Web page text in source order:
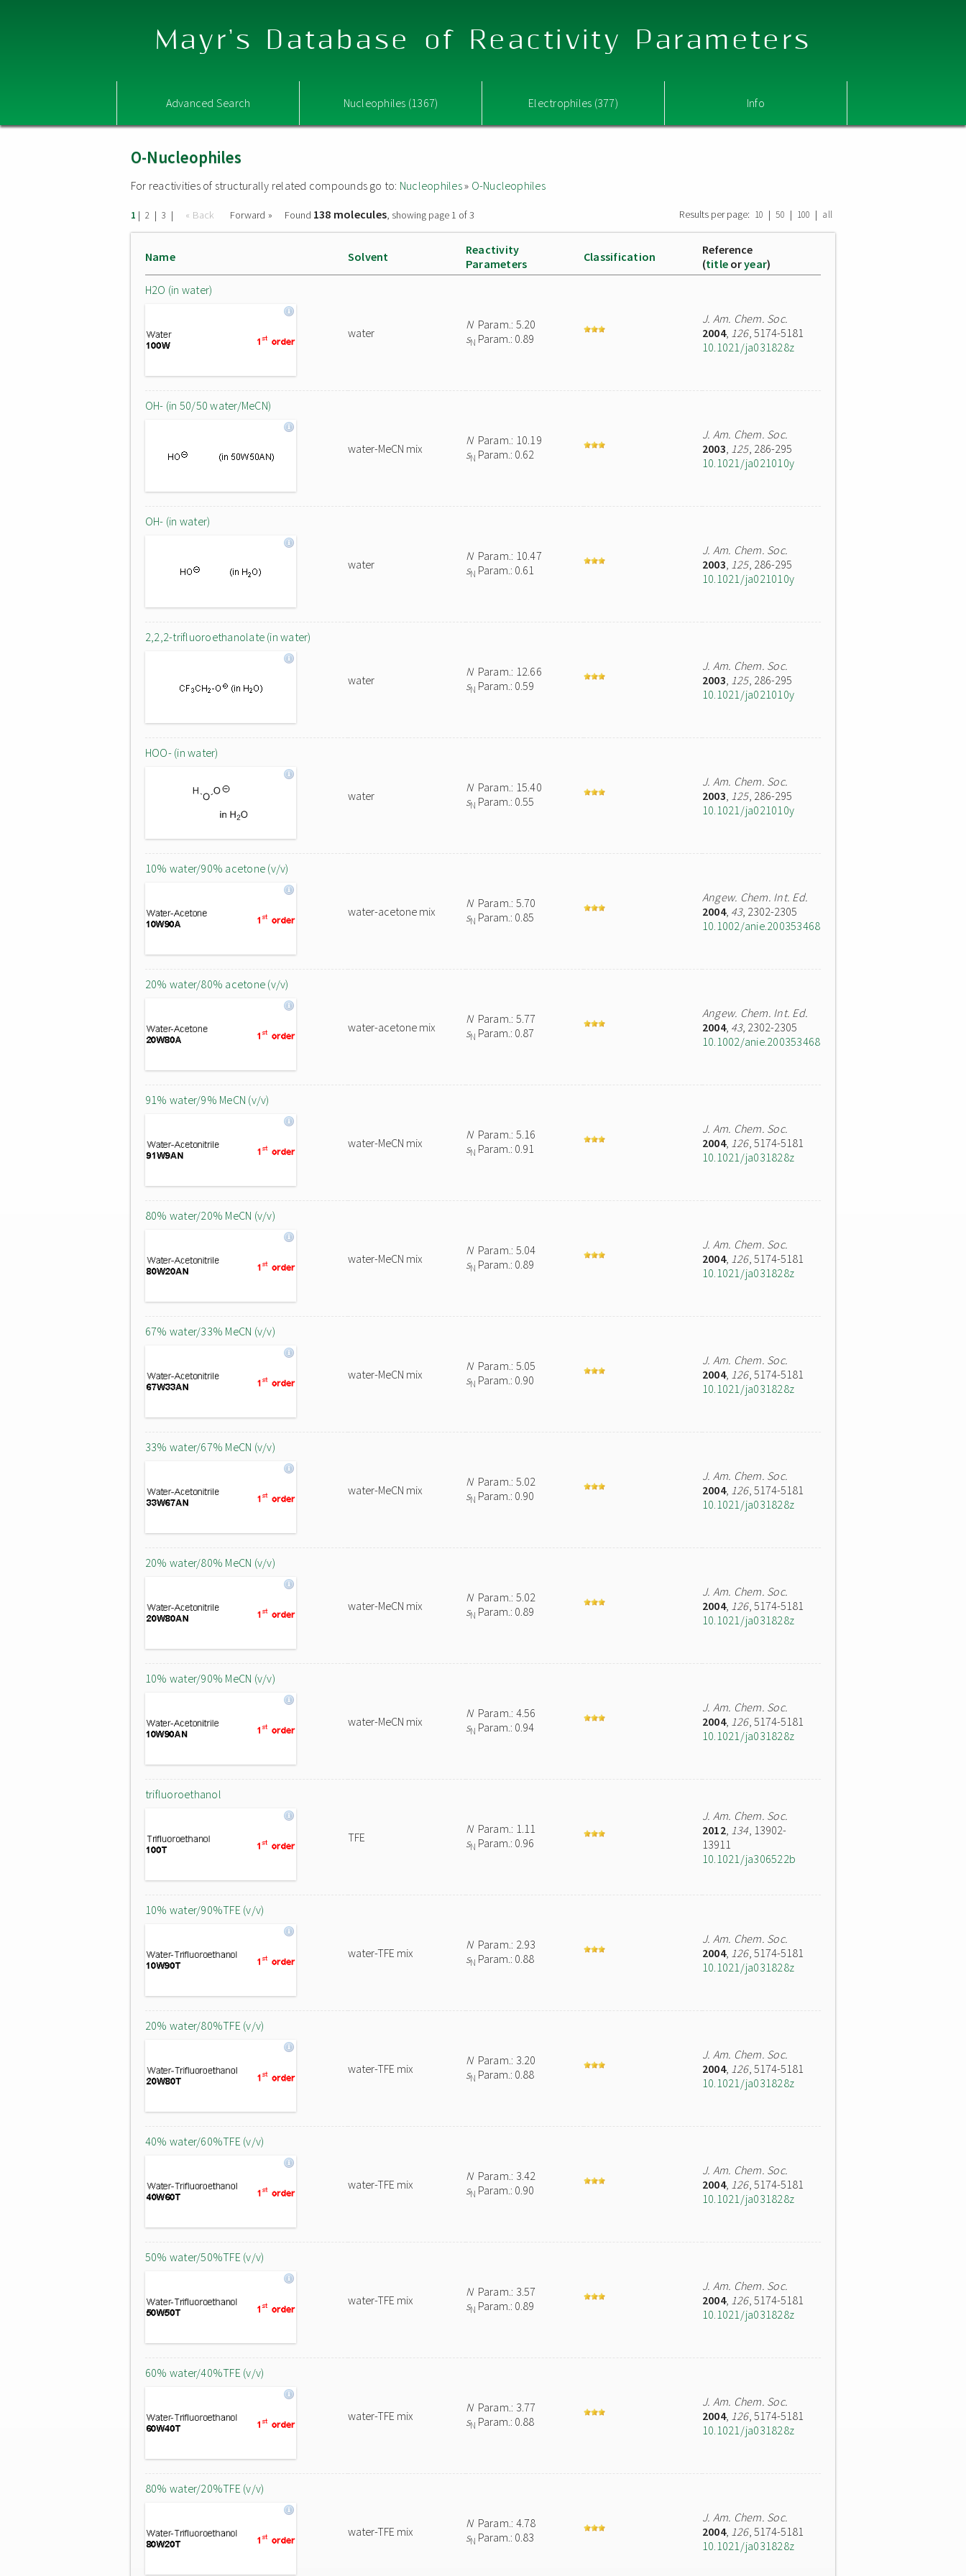
Mayr's Database of Reactivity Parameters
Advanced Search Nucleophiles (1367) Electrophiles (377) Info
O-Nucleophiles
For reactivities of structurally related compounds go to: Nucleophiles» O-Nucleophiles
1 | 2 | 3 | « Back Forward » Found 138 molecules, showing page 1 of 3 Results per page: 10 | 50 | 100 | all
Name Solvent
Reactivity
Parameters
Classification
Reference
(title oryear)
H2O (in water)
water
NParam.: 5.20
sN Param.: 0.89
J. Am. Chem. Soc.
2004, 126, 5174-5181
10.1021/ja031828z
OH- (in 50/50 water/MeCN)
water-MeCN mix
NParam.: 10.19
sN Param.: 0.62
J. Am. Chem. Soc.
2003, 125, 286-295
10.1021/ja021010y
OH- (in water)
water
NParam.: 10.47
sN Param.: 0.61
J. Am. Chem. Soc.
2003, 125, 286-295
10.1021/ja021010y
2,2,2-trifluoroethanolate (in water)
water
NParam.: 12.66
sN Param.: 0.59
J. Am. Chem. Soc.
2003, 125, 286-295
10.1021/ja021010y
HOO- (in water)
water
NParam.: 15.40
sN Param.: 0.55
J. Am. Chem. Soc.
2003, 125, 286-295
10.1021/ja021010y
10% water/90% acetone (v/v)
water-acetone mix
NParam.: 5.70
sN Param.: 0.85
Angew. Chem. Int. Ed.
2004, 43, 2302-2305
10.1002/anie.200353468
20% water/80% acetone (v/v)
water-acetone mix
NParam.: 5.77
sN Param.: 0.87
Angew. Chem. Int. Ed.
2004, 43, 2302-2305
10.1002/anie.200353468
91% water/9% MeCN (v/v)
water-MeCN mix
NParam.: 5.16
sN Param.: 0.91
J. Am. Chem. Soc.
2004, 126, 5174-5181
10.1021/ja031828z
80% water/20% MeCN (v/v)
water-MeCN mix
NParam.: 5.04
sN Param.: 0.89
J. Am. Chem. Soc.
2004, 126, 5174-5181
10.1021/ja031828z
67% water/33% MeCN (v/v)
water-MeCN mix
NParam.: 5.05
sN Param.: 0.90
J. Am. Chem. Soc.
2004, 126, 5174-5181
10.1021/ja031828z
33% water/67% MeCN (v/v)
water-MeCN mix
NParam.: 5.02
sN Param.: 0.90
J. Am. Chem. Soc.
2004, 126, 5174-5181
10.1021/ja031828z
20% water/80% MeCN (v/v)
water-MeCN mix
NParam.: 5.02
sN Param.: 0.89
J. Am. Chem. Soc.
2004, 126, 5174-5181
10.1021/ja031828z
10% water/90% MeCN (v/v)
water-MeCN mix
NParam.: 4.56
sN Param.: 0.94
J. Am. Chem. Soc.
2004, 126, 5174-5181
10.1021/ja031828z
trifluoroethanol
TFE
NParam.: 1.11
sN Param.: 0.96
J. Am. Chem. Soc.
2012, 134, 13902-
13911
10.1021/ja306522b
10% water/90%TFE (v/v)
water-TFE mix
NParam.: 2.93
sN Param.: 0.88
J. Am. Chem. Soc.
2004, 126, 5174-5181
10.1021/ja031828z
20% water/80%TFE (v/v)
water-TFE mix
NParam.: 3.20
sN Param.: 0.88
J. Am. Chem. Soc.
2004, 126, 5174-5181
10.1021/ja031828z
40% water/60%TFE (v/v)
water-TFE mix
NParam.: 3.42
sN Param.: 0.90
J. Am. Chem. Soc.
2004, 126, 5174-5181
10.1021/ja031828z
50% water/50%TFE (v/v)
water-TFE mix
NParam.: 3.57
sN Param.: 0.89
J. Am. Chem. Soc.
2004, 126, 5174-5181
10.1021/ja031828z
60% water/40%TFE (v/v)
water-TFE mix
NParam.: 3.77
sN Param.: 0.88
J. Am. Chem. Soc.
2004, 126, 5174-5181
10.1021/ja031828z
80% water/20%TFE (v/v)
water-TFE mix
NParam.: 4.78
sN Param.: 0.83
J. Am. Chem. Soc.
2004, 126, 5174-5181
10.1021/ja031828z